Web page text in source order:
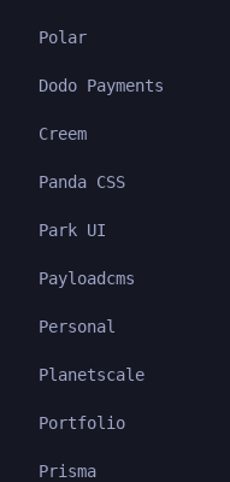
Polar
Dodo Payments
Creem
Panda CSS
Park UI
Payloadcms
Personal
Planetscale
Portfolio
Prisma